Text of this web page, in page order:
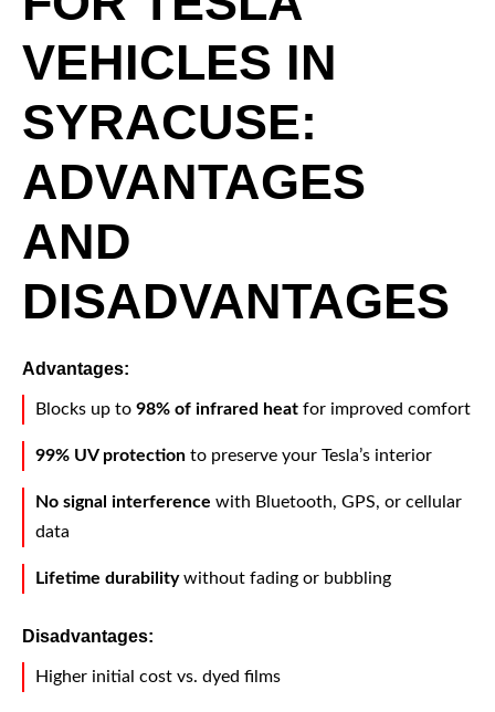
VEHICLES IN
SYRACUSE:
ADVANTAGES
AND
DISADVANTAGES
Advantages:
Blocks up to 98% of infrared heat for improved comfort
99% UV protection to preserve your Tesla’s interior
No signal interference with Bluetooth, GPS, or cellular
data
Lifetime durabilitywithout fading or bubbling
Disadvantages:
Higher initial cost vs. dyed films